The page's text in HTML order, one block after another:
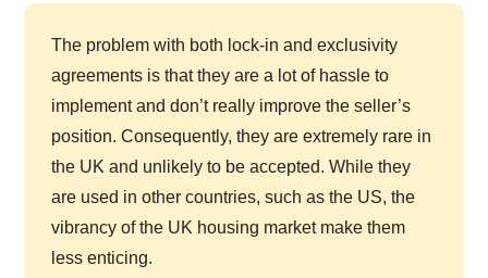
The problem with both lock-in and exclusivity
agreements is that they are a lot of hassle to
implement and don’t really improve the seller’s
position. Consequently, they are extremely rare in
the UK and unlikely to be accepted. While they
are used in other countries, such as the US, the
vibrancy of the UK housing market make them
less enticing.